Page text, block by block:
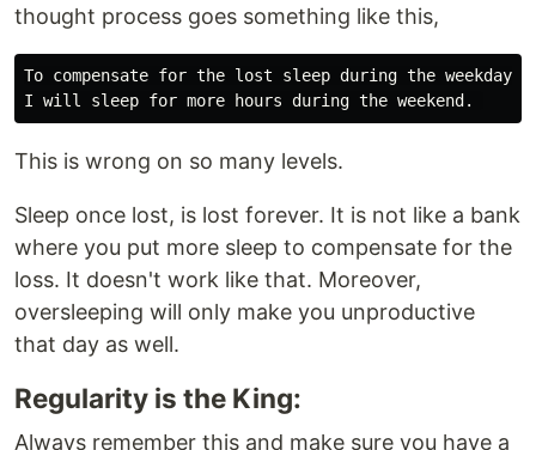
thought process goes something like this,
To compensate for the lost sleep during the weekday,
This is wrong on so many levels.
Sleep once lost, is lost forever. It is not like a bank
where you put more sleep to compensate for the
loss. It doesn't work like that. Moreover,
oversleeping will only make you unproductive
that day as well.
Regularity is the King:
Always remember this and make sure you have a